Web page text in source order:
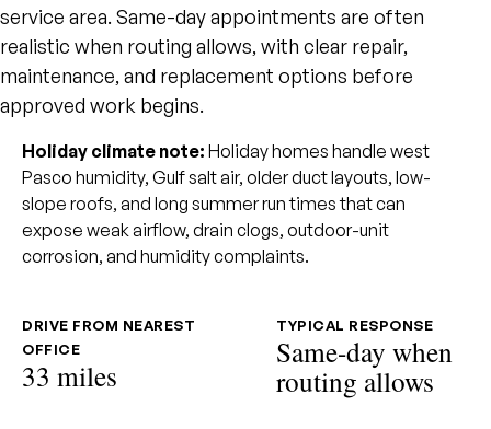
service area. Same-day appointments are often
realistic when routing allows, with clear repair,
maintenance, and replacement options before
approved work begins.
Holiday climate note: Holiday homes handle west
Pasco humidity, Gulf salt air, older duct layouts, low-
slope roofs, and long summer run times that can
expose weak airflow, drain clogs, outdoor-unit
corrosion, and humidity complaints.
DRIVE FROM NEAREST
OFFICE
33 miles
TYPICAL RESPONSE
Same-day when
routing allows